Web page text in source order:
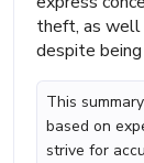
theft, as well
despite
This
based on
strive for